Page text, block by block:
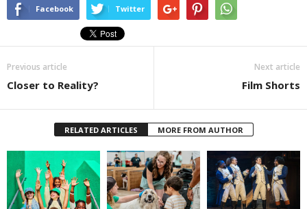
Facebook Twitter
Previous article
Closer to Reality?
Next article
Film Shorts
RELATED ARTICLES MORE FROM AUTHOR